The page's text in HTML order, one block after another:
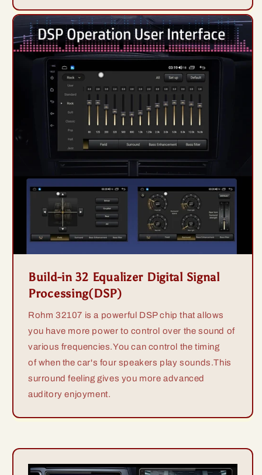
Build-in 32 Equalizer Digital Signal
Processing(DSP)
Rohm 32107 is a powerful DSP chip that allows
you have more power to control over the sound of
various frequencies.You can control the timing
of when the car's four speakers play sounds.This
surround feeling gives you more advanced
auditory enjoyment.